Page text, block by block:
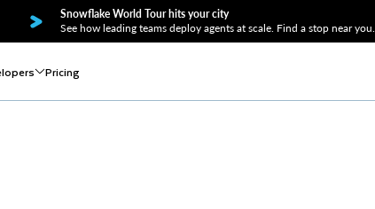
Snowflake World Tour hits your city
See how leading teams deploy agents at scale. Find a stop near you.
Pricing